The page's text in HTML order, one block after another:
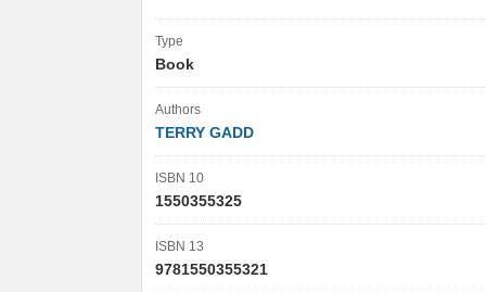
Type
Book
Authors
TERRY GADD
ISBN 10
1550355325
ISBN 13
9781550355321